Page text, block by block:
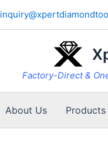
Factory-Direct &
About Us Products